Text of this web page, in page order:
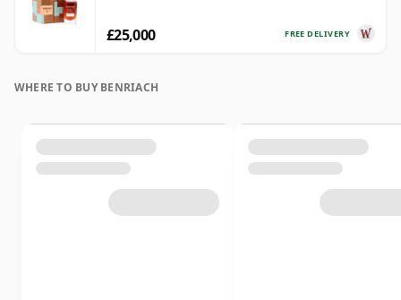
FREE DELIVERY
£25,000
WHERE TO BUY BENRIACH